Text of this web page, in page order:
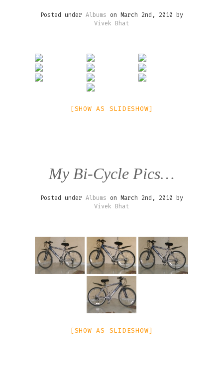
Posted under Albums on March 2nd, 2010 by
Vivek Bhat
[SHOW AS SLIDESHOW]
My Bi-Cycle Pics…
Posted under Albums on March 2nd, 2010 by
Vivek Bhat
[SHOW AS SLIDESHOW]